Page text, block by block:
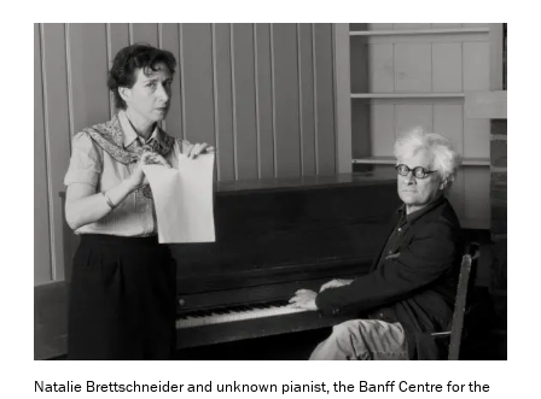
Natalie Brettschneider and unknown pianist, the Banff Centre for the